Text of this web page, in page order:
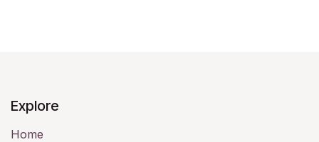
Explore
Home